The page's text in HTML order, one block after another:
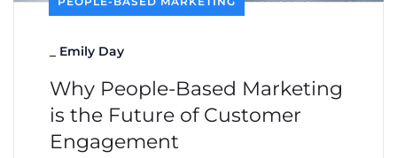
Emily Day
Why People-Based Marketing
is the Future of Customer
Engagement